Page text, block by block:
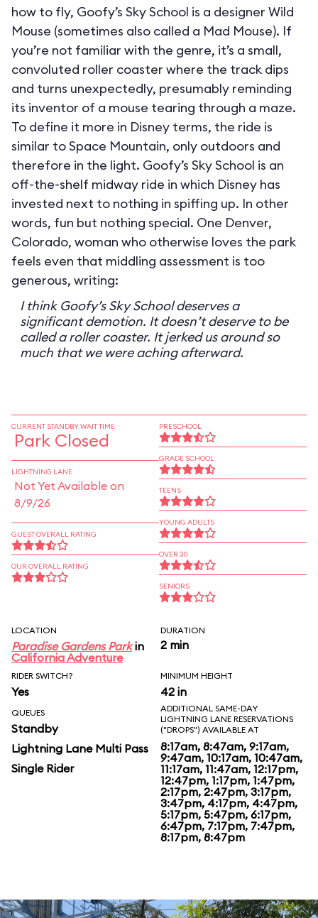
how to fly, Goofy’s Sky School is a designer Wild
Mouse (sometimes also called a Mad Mouse). If
you’re not familiar with the genre, it’s a small,
convoluted roller coaster where the track dips
and turns unexpectedly, presumably reminding
its inventor of a mouse tearing through a maze.
To define it more in Disney terms, the ride is
similar to Space Mountain, only outdoors and
therefore in the light. Goofy’s Sky School is an
off-the-shelf midway ride in which Disney has
invested next to nothing in spiffing up. In other
words, fun but nothing special. One Denver,
Colorado, woman who otherwise loves the park
feels even that middling assessment is too
generous, writing:
I think Goofy’s Sky School deserves a
significant demotion. It doesn’t deserve to be
called a roller coaster. It jerked us around so
much that we were aching afterward.
CURRENT STANDBY WAIT TIME
Park Closed
LIGHTNING LANE
Not Yet Available on
8/9/26
GUEST OVERALL RATING
OUR OVERALL RATING
PRESCHOOL
GRADE SCHOOL
TEENS
YOUNG ADULTS
OVER 30
SENIORS
LOCATION
Paradise Gardens Parkin
California Adventure
DURATION
2 min
RIDER SWITCH?
Yes
MINIMUM HEIGHT
42 in
QUEUES
Standby
Lightning Lane Multi Pass
Single Rider
ADDITIONAL SAME-DAY
LIGHTNING LANE RESERVATIONS
("DROPS") AVAILABLE AT
8:17am, 8:47am, 9:17am,
9:47am, 10:17am, 10:47am,
11:17am, 11:47am, 12:17pm,
12:47pm, 1:17pm, 1:47pm,
2:17pm, 2:47pm, 3:17pm,
3:47pm, 4:17pm, 4:47pm,
5:17pm, 5:47pm, 6:17pm,
6:47pm, 7:17pm, 7:47pm,
8:17pm, 8:47pm